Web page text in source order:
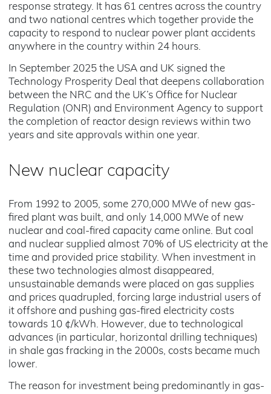
response strategy. It has 61 centres across the country
and two national centres which together provide the
capacity to respond to nuclear power plant accidents
anywhere in the country within 24 hours.
In September 2025 the USA and UK signed the
Technology Prosperity Deal that deepens collaboration
between the NRC and the UK’s Office for Nuclear
Regulation (ONR) and Environment Agency to support
the completion of reactor design reviews within two
years and site approvals within one year.
New nuclear capacity
From 1992 to 2005, some 270,000 MWe of new gas-
fired plant was built, and only 14,000 MWe of new
nuclear and coal-fired capacity came online. But coal
and nuclear supplied almost 70% of US electricity at the
time and provided price stability. When investment in
these two technologies almost disappeared,
unsustainable demands were placed on gas supplies
and prices quadrupled, forcing large industrial users of
it offshore and pushing gas-fired electricity costs
towards 10 ¢/kWh. However, due to technological
advances (in particular, horizontal drilling techniques)
in shale gas fracking in the 2000s, costs became much
lower.
The reason for investment being predominantly in gas-